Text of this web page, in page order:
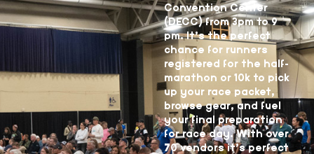
Convention Center
(DECC) from 3pm to 9
pm. It’s the perfect
chance for runners
registered for the half-
marathon or 10k to pick
up your race packet,
browse gear, and fuel
your final preparation
for race day. With over
70 vendors it’s perfect